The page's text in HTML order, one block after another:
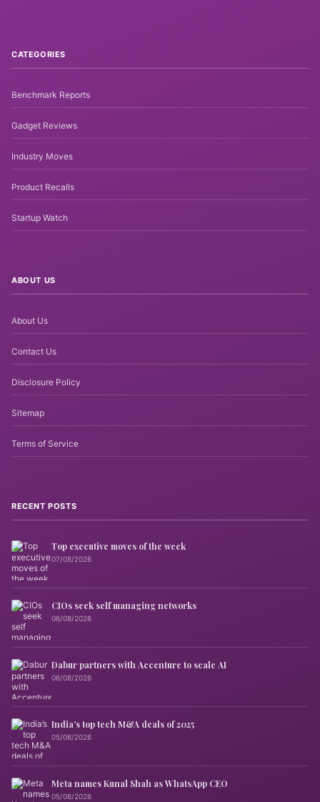
CATEGORIES
Benchmark Reports
Gadget Reviews
Industry Moves
Product Recalls
Startup Watch
ABOUT US
About Us
Contact Us
Disclosure Policy
Sitemap
Terms of Service
RECENT POSTS
Top executive moves of the week
07/08/2026
CIOs seek self managing networks
06/08/2026
Dabur partners with Accenture to scale AI
06/08/2026
India’s top tech M&A deals of 2025
05/08/2026
Meta names Kunal Shah as WhatsApp CEO
05/08/2026